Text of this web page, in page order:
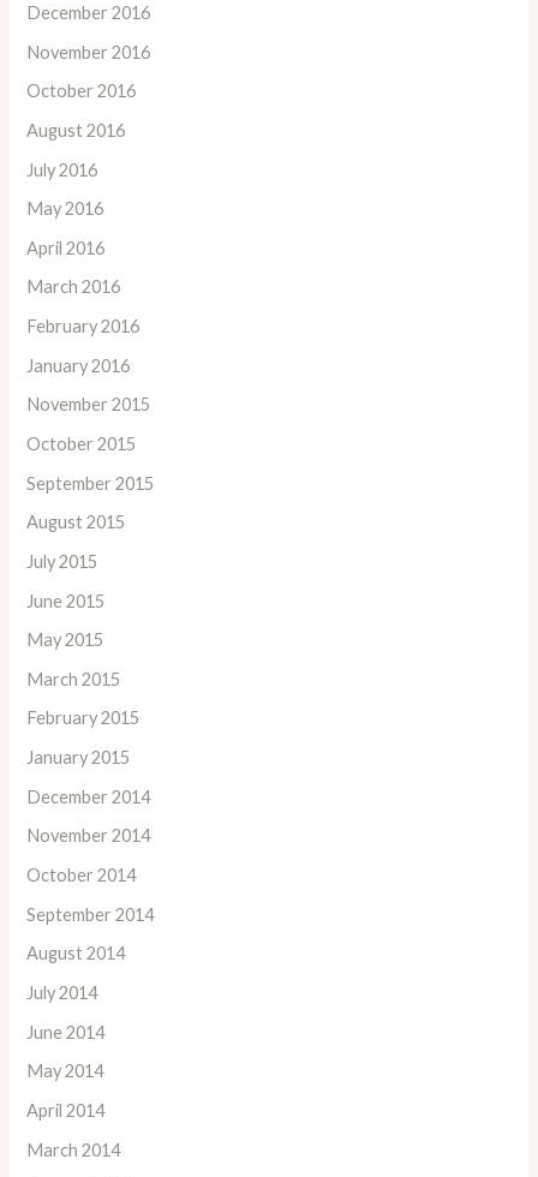
December 2016
November 2016
October 2016
August 2016
July 2016
May 2016
April 2016
March 2016
February 2016
January 2016
November 2015
October 2015
September 2015
August 2015
July 2015
June 2015
May 2015
March 2015
February 2015
January 2015
December 2014
November 2014
October 2014
September 2014
August 2014
July 2014
June 2014
May 2014
April 2014
March 2014